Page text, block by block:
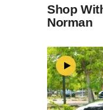
Shop
Norman